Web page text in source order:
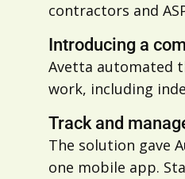
contractors and
Introducing a
Avetta automated
work, including
Track and
The solution gave
one mobile app.